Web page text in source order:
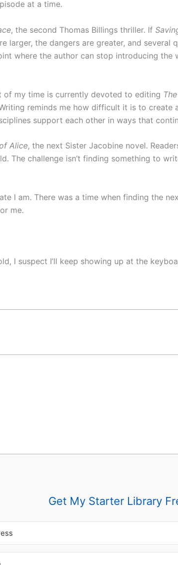
at a time.
, the second Thomas Billings thriller. If
larger, the dangers are greater, and
where the author can stop introducing
of my time is currently devoted to editing
reminds me how difficult it is to
support each other in ways that
Alice, the next Sister Jacobine novel.
The challenge isn’t finding something to
I am. There was a time when finding the
me.
I suspect I’ll keep showing up at the
Get My Starter Library